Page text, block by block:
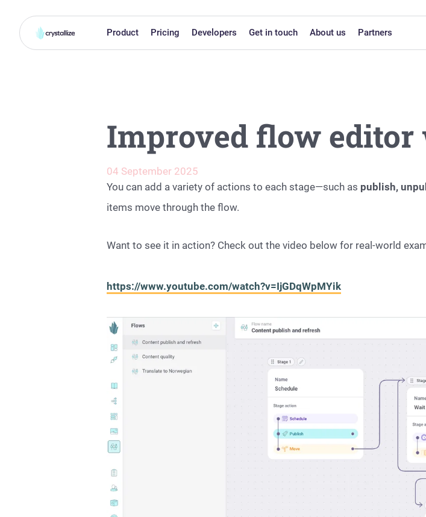
Product Pricing Developers Get in touch About us Partners
Improved flow
04 September 2025
You can add a variety of actions to each stage—such as publish,
items move through the flow.
Want to see it in action? Check out the video below for real-world
https://www.youtube.com/watch?v=IjGDqWpMYik